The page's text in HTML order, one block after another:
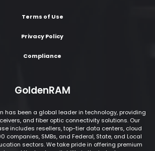
Terms of Use
Privacy Policy
Compliance
GoldenRAM
has been a global leader in technology, providing
and fiber optic connectivity solutions. Our
includes resellers, top-tier data centers, cloud
companies, SMBs, and Federal, State, and Local
sectors. We take pride in offering premium